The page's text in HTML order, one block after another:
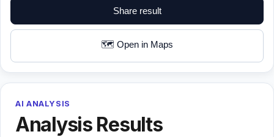
Share result
🗺️ Open in Maps
AI ANALYSIS
Analysis Results